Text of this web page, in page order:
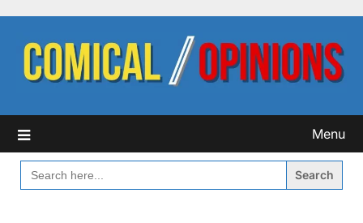
content
Menu
SEARCH
FOR: